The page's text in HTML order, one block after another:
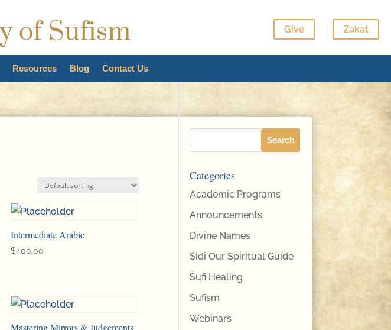
Give Zakat
Resources Blog Contact Us
Intermediate Arabic
$400.00
Mastering Mirrors & Judgements
Categories
Academic Programs
Announcements
Divine Names
Sidi Our Spiritual Guide
Sufi Healing
Sufism
Webinars